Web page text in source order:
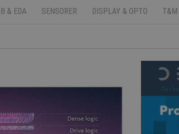
& EDA SENSORER DISPLAY & OPTO T&M